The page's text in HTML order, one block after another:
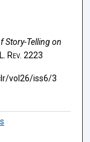
Story-Telling on
Rev. 2223
vol26/iss6/3